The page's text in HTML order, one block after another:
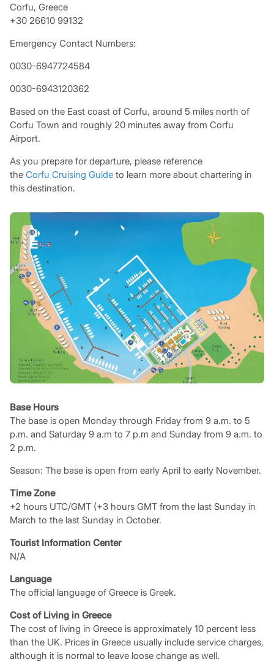
Corfu, Greece
+30 26610 99132
Emergency Contact Numbers:
0030-6947724584
0030-6943120362
Based on the East coast of Corfu, around 5 miles north of
Corfu Town and roughly 20 minutes away from Corfu
Airport.
As you prepare for departure, please reference
the Corfu Cruising Guide to learn more about chartering in
this destination.
Base Hours
The base is open Monday through Friday from 9 a.m. to 5
p.m. and Saturday 9 a.m to 7 p.m and Sunday from 9 a.m. to
2 p.m.
Season: The base is open from early April to early November.
Time Zone
+2 hours UTC/GMT (+3 hours GMT from the last Sunday in
March to the last Sunday in October.
Tourist Information Center
N/A
Language
The official language of Greece is Greek.
Cost of Living in Greece
The cost of living in Greece is approximately 10 percent less
than the UK. Prices in Greece usually include service charges,
although it is normal to leave loose change as well.